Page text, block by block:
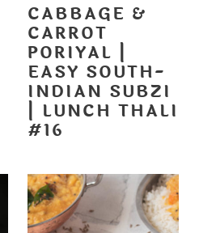
CABBAGE &
CARROT
PORIYAL |
EASY SOUTH-
INDIAN SUBZI
| LUNCH THALI
#16